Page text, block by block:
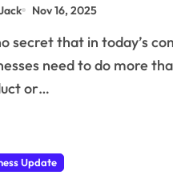
Nov 16, 2025
need to do more
or…
Update